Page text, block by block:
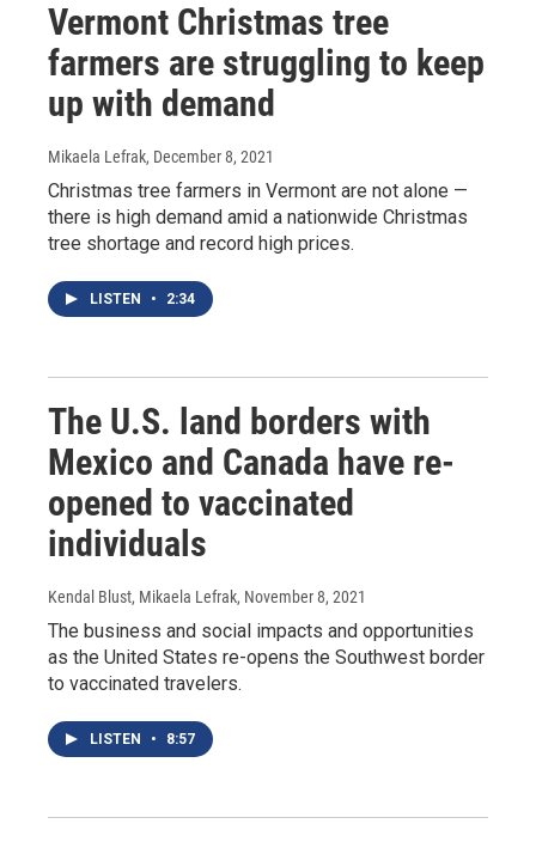
Vermont Christmas tree
farmers are struggling to keep
up with demand
Mikaela Lefrak, December 8, 2021
Christmas tree farmers in Vermont are not alone —
there is high demand amid a nationwide Christmas
tree shortage and record high prices.
LISTEN • 2:34
The U.S. land borders with
Mexico and Canada have re-
opened to vaccinated
individuals
Kendal Blust, Mikaela Lefrak, November 8, 2021
The business and social impacts and opportunities
as the United States re-opens the Southwest border
to vaccinated travelers.
LISTEN • 8:57